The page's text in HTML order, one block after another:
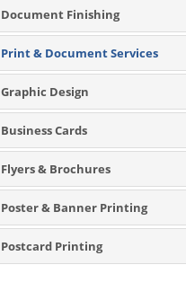
Document Finishing
Print & Document Services
Graphic Design
Business Cards
Flyers & Brochures
Poster & Banner Printing
Postcard Printing